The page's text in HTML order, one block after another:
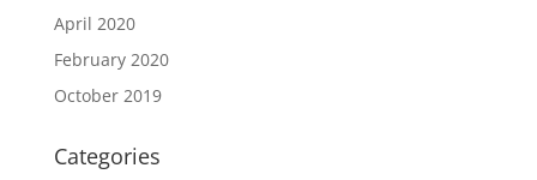
April 2020
February 2020
October 2019
Categories